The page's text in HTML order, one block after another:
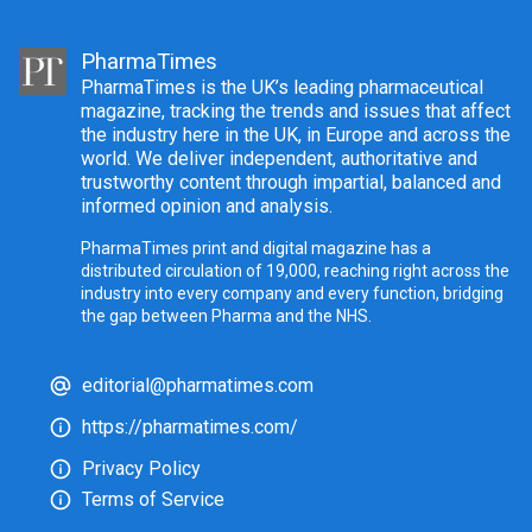
PharmaTimes
PharmaTimes is the UK’s leading pharmaceutical
magazine, tracking the trends and issues that affect
the industry here in the UK, in Europe and across the
world. We deliver independent, authoritative and
trustworthy content through impartial, balanced and
informed opinion and analysis.
PharmaTimes print and digital magazine has a
distributed circulation of 19,000, reaching right across the
industry into every company and every function, bridging
the gap between Pharma and the NHS.
editorial@pharmatimes.com
https://pharmatimes.com/
Privacy Policy
Terms of Service